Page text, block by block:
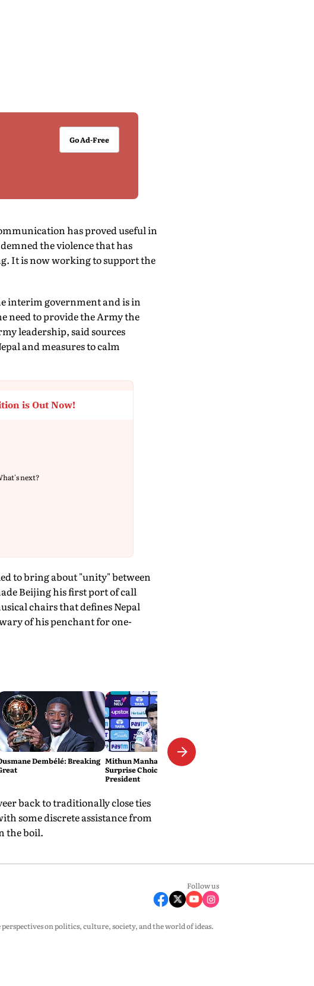
Go Ad-Free
has proved useful in
the violence that has
It is now working to support the
interim government and is in
need to provide the Army the
leadership, said sources
and measures to calm
is Out Now!
next?
to bring about "unity" between
Beijing his first port of call
chairs that defines Nepal
of his penchant for one-
Dembélé: Breaking Mithun Manhas Emerges As
Surprise Choice For BCCI
President
back to traditionally close ties
some discrete assistance from
the boil.
Follow us
on politics, culture, society, and the world of ideas.